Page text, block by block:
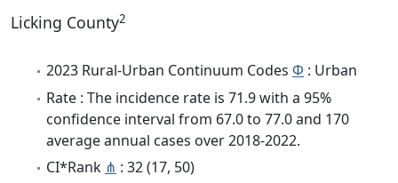
Licking County2
2023 Rural-Urban Continuum Codes Φ : Urban
Rate : The incidence rate is 71.9 with a 95%
confidence interval from 67.0 to 77.0 and 170
average annual cases over 2018-2022.
CI*Rank ⋔ : 32 (17, 50)